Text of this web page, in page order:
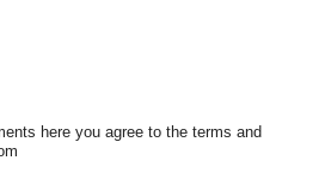
here you agree to the terms and